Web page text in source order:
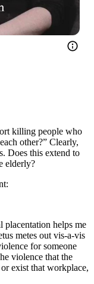
killing people who
other?” Clearly,
Does this extend to
elderly?
helps me
metes out vis-a-vis
for someone
violence that the
exist that workplace,